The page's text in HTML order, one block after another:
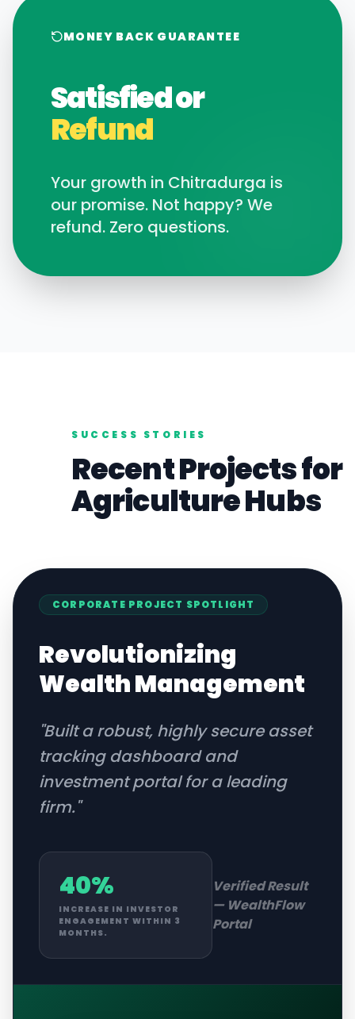
MONEY BACK GUARANTEE
Satisfied or
Refund
Your growth in Chitradurga is
our promise. Not happy? We
refund. Zero questions.
SUCCESS STORIES
Recent Projects for
AgricultureHubs
CORPORATE PROJECT SPOTLIGHT
Revolutionizing
Wealth Management
"Built a robust, highly secure asset
tracking dashboard and
investment portal for a leading
firm."
40%
INCREASE IN INVESTOR
ENGAGEMENT WITHIN 3
MONTHS.
Verified Result
— WealthFlow
Portal